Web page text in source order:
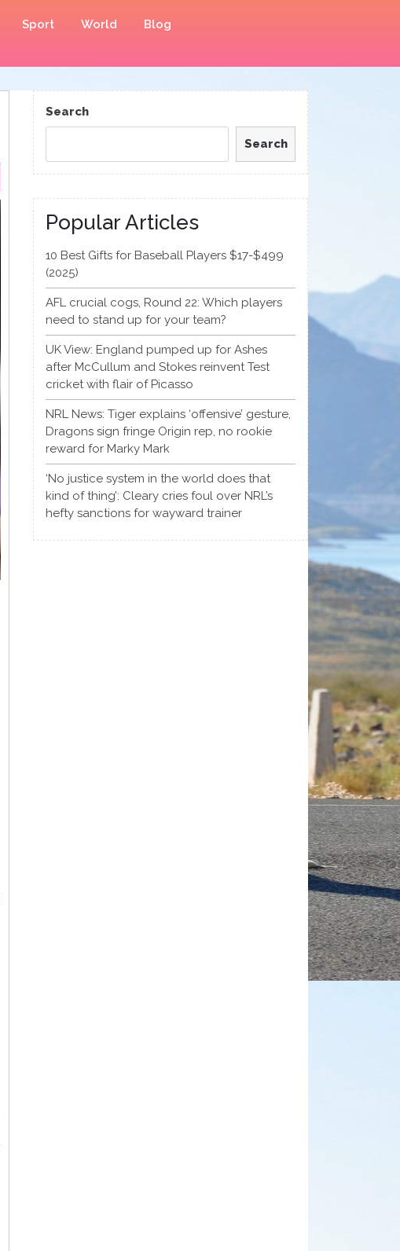
Sport World Blog
Search
Search
Popular Articles
10 Best Gifts for Baseball Players $17-$499
(2025)
AFL crucial cogs, Round 22: Which players
need to stand up for your team?
UK View: England pumped up for Ashes
after McCullum and Stokes reinvent Test
cricket with flair of Picasso
NRL News: Tiger explains ‘offensive’ gesture,
Dragons sign fringe Origin rep, no rookie
reward for Marky Mark
‘No justice system in the world does that
kind of thing’: Cleary cries foul over NRL’s
hefty sanctions for wayward trainer